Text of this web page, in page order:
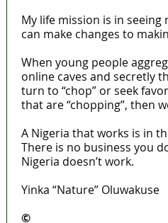
My life mission is in
can make changes to
When young people
online caves and secretly
turn to “chop” or seek
that are “chopping”, then
A Nigeria that works is in
There is no business you
Nigeria doesn’t work.
Yinka “Nature” Oluwakuse
©️